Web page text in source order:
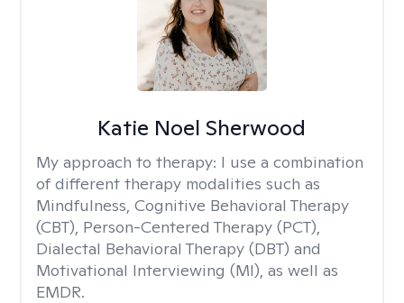
Katie Noel Sherwood
My approach to therapy: I use a combination
of different therapy modalities such as
Mindfulness, Cognitive Behavioral Therapy
(CBT), Person-Centered Therapy (PCT),
Dialectal Behavioral Therapy (DBT) and
Motivational Interviewing (MI), as well as
EMDR.